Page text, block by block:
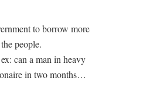
to borrow more
people.
can a man in heavy
in two months…